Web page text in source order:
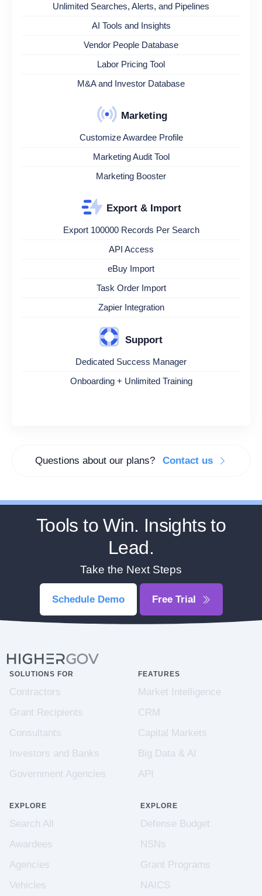
Unlimited Searches, Alerts, and Pipelines
AI Tools and Insights
Vendor People Database
Labor Pricing Tool
M&A and Investor Database
Marketing
Customize Awardee Profile
Marketing Audit Tool
Marketing Booster
Export & Import
Export 100000 Records Per Search
API Access
eBuy Import
Task Order Import
Zapier Integration
Support
Dedicated Success Manager
Onboarding + Unlimited Training
Questions about our plans? Contact us
Tools to Win. Insights to
Lead.
Take the Next Steps
Schedule Demo Free Trial
SOLUTIONS FOR
Contractors
Grant Recipients
Consultants
Investors and Banks
Government Agencies
FEATURES
Market Intelligence
CRM
Capital Markets
Big Data & AI
API
EXPLORE
Search All
Awardees
Agencies
Vehicles
EXPLORE
Defense Budget
NSNs
Grant Programs
NAICS